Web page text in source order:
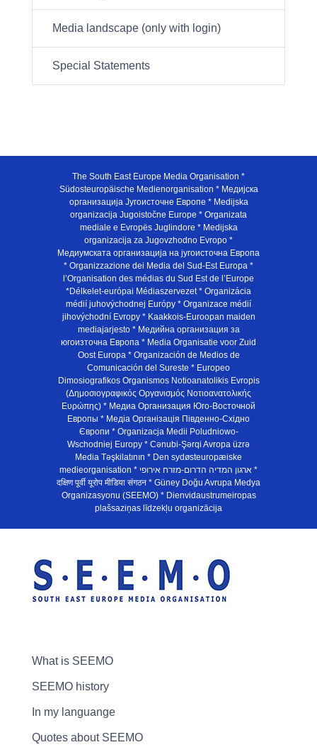
Media landscape (only with login)
Special Statements
The South East Europe Media Organisation *
Südosteuropäische Medienorganisation * Медијска
организација Југоисточне Европе * Medijska
organizacija Jugoistočne Europe * Organizata
mediale e Evropës Juglindore * Medijska
organizacija za Jugovzhodno Evropo *
Медиумската организација на југоисточна Европа
* Organizzazione dei Media del Sud-Est Europa *
l’Organisation des médias du Sud Est de l’Europe
*Délkelet-európai Médiaszervezet * Organizácia
médií juhovýchodnej Európy * Organizace médií
jihovýchodní Evropy * Kaakkois-Euroopan maiden
mediajarjesto * Медийна организация за
югоизточна Европа * Media Organisatie voor Zuid
Oost Europa * Organización de Medios de
Comunicación del Sureste * Europeo
Dimosiografikos Organismos Notioanatolikis Evropis
(Δημοσιογραφικός Οργανισμός Νοτιοανατολικής
Ευρώπης) * Медиа Организация Юго-Восточной
Европы * Медiа Органiзацiя Пiвденно-Схiдно
Європи * Organizacja Medii Poludniowo-
Wschodniej Europy * Cənubi-Şərqi Avropa üzrə
Media Təşkilatının * Den sydøsteuropæiske
medieorganisation * ארגון המדיה הדרום-מזרח אירופי *
दक्षिण पूर्वी यूरोप मीडिया संगठन * Güney Doğu Avrupa Medya
Organizasyonu (SEEMO) * Dienvidaustrumeiropas
plašsaziņas līdzekļu organizācija
What is SEEMO
SEEMO history
In my languange
Quotes about SEEMO